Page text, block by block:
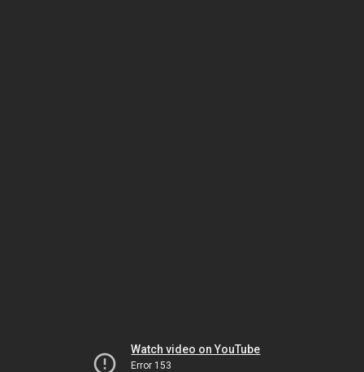
Watch video on YouTube
Error 153